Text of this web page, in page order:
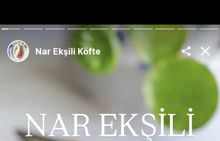
The Best Turkish
Recipes